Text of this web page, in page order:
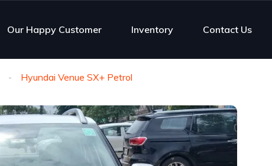
Our Happy Customer Inventory Contact Us
Hyundai Venue SX+ Petrol